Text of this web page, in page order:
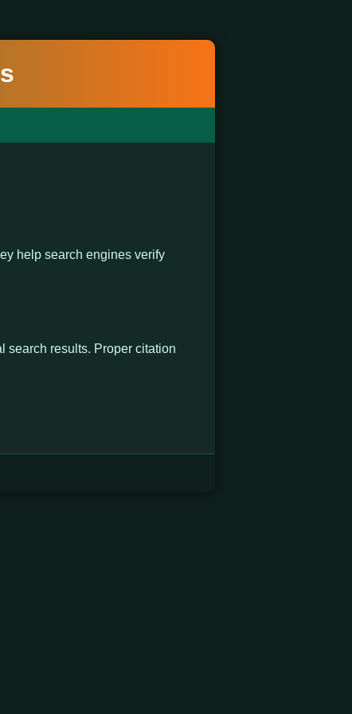
help search engines verify
search results. Proper citation